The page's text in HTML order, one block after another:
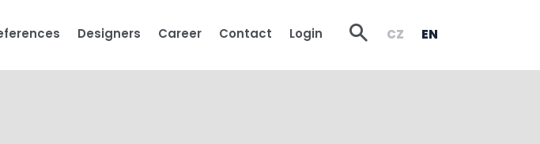
Designers Career Contact Login Vyhledávání
CZ EN